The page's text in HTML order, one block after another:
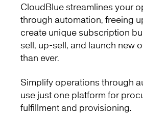
CloudBlue streamlines your
through automation, freeing
create unique subscription
sell, up-sell, and launch new
than ever.
Simplify operations through
use just one platform for
fulfillment and provisioning.